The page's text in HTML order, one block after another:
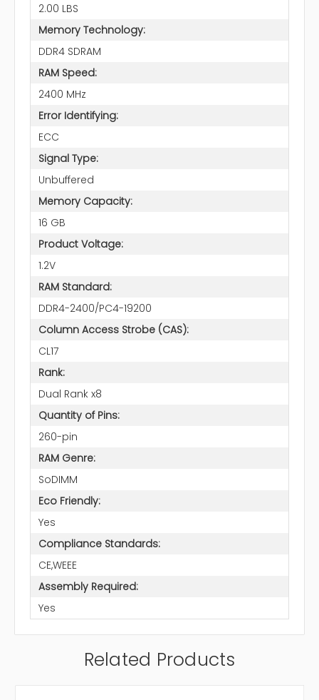
2.00 LBS
Memory Technology:
DDR4 SDRAM
RAM Speed:
2400 MHz
Error Identifying:
ECC
Signal Type:
Unbuffered
Memory Capacity:
16 GB
Product Voltage:
1.2V
RAM Standard:
DDR4-2400/PC4-19200
Column Access Strobe (CAS):
CL17
Rank:
Dual Rank x8
Quantity of Pins:
260-pin
RAM Genre:
SoDIMM
Eco Friendly:
Yes
Compliance Standards:
CE,WEEE
Assembly Required:
Yes
Related Products